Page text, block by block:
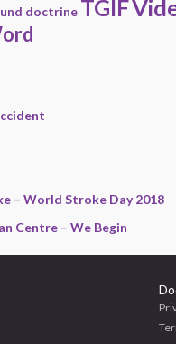
doctrine TGIF
– World Stroke Day 2018
Centre – We Begin